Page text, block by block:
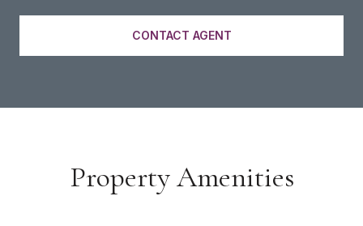
CONTACT AGENT
Property Amenities